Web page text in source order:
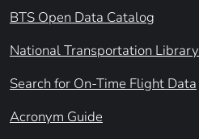
BTS Open Data Catalog
National Transportation Library
Search for On-Time Flight Data
Acronym Guide